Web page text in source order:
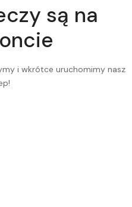
są na
i wkrótce uruchomimy nasz